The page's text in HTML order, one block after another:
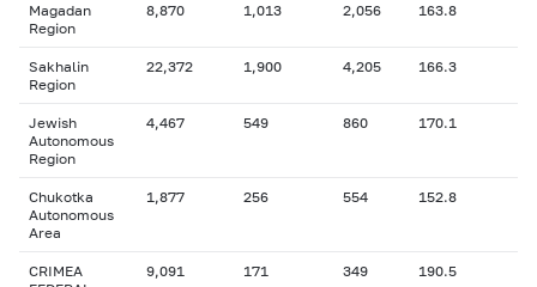
Magadan
Region
8,870 1,013 2,056 163.8
Sakhalin
Region
22,372 1,900 4,205 166.3
Jewish
Autonomous
Region
4,467 549 860 170.1
Chukotka
Autonomous
Area
1,877 256 554 152.8
CRIMEA
9,091 171 349 190.5